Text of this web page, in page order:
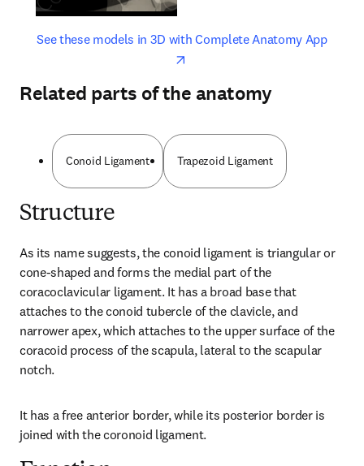
See these models in 3D with Complete Anatomy Appopens
opens in new tab/window
Related parts of the anatomy
Conoid Ligament Trapezoid Ligament
Structure
As its name suggests, the conoid ligament is triangular or
cone-shaped and forms the medial part of the
coracoclavicular ligament. It has a broad base that
attaches to the conoid tubercle of the clavicle, and
narrower apex, which attaches to the upper surface of the
coracoid process of the scapula, lateral to the scapular
notch.
It has a free anterior border, while its posterior border is
joined with the coronoid ligament.